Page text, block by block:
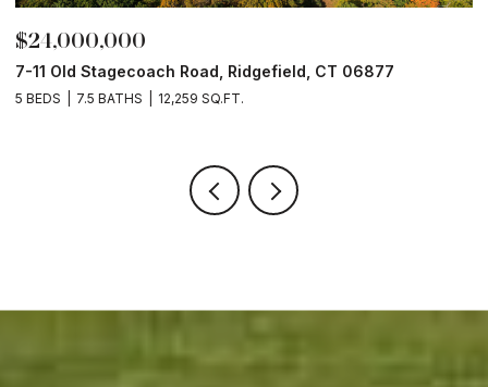
$24,000,000
7-11 Old Stagecoach Road, Ridgefield, CT 06877
5 BEDS 7.5 BATHS 12,259 SQ.FT.